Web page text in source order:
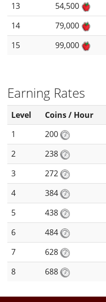
13
54,500
14
79,000
15
99,000
Earning Rates
Level Coins / Hour
1
200
2
238
3
272
4
384
5
438
6
484
7
628
8
688